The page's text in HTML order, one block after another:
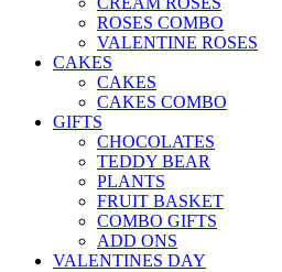
ROSES COMBO
VALENTINE ROSES
CAKES
CAKES
CAKES COMBO
GIFTS
CHOCOLATES
TEDDY BEAR
PLANTS
FRUIT BASKET
COMBO GIFTS
ADD ONS
VALENTINES DAY